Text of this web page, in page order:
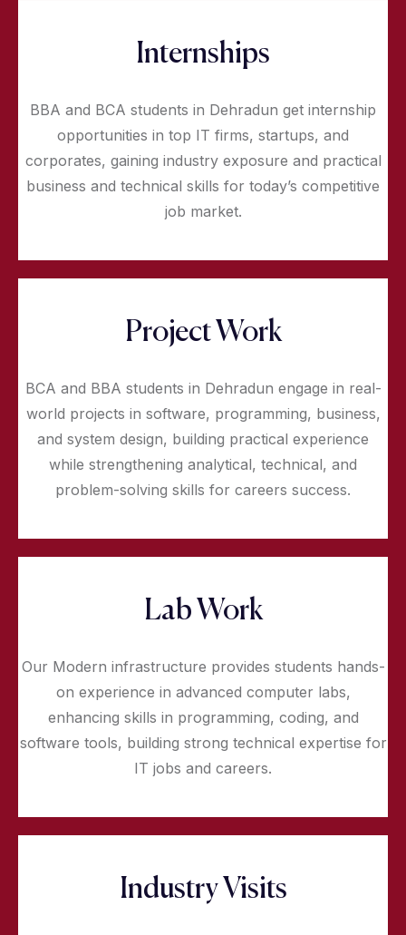
Internships
BBA and BCA students in Dehradun get internship
opportunities in top IT firms, startups, and
corporates, gaining industry exposure and practical
business and technical skills for today’s competitive
job market.
Project Work
BCA and BBA students in Dehradun engage in real-
world projects in software, programming, business,
and system design, building practical experience
while strengthening analytical, technical, and
problem-solving skills for careers success.
Lab Work
Our Modern infrastructure provides students hands-
on experience in advanced computer labs,
enhancing skills in programming, coding, and
software tools, building strong technical expertise for
IT jobs and careers.
Industry Visits